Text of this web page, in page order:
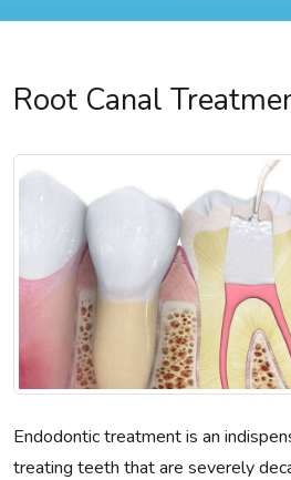
Root Canal
Endodontic treatment is an
treating teeth that are severely